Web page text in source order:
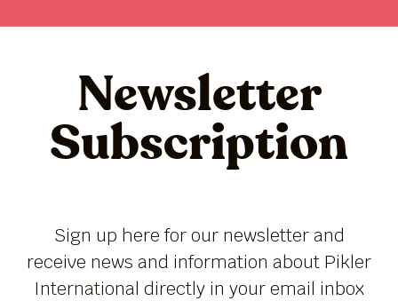
Newsletter
Subscription
Sign up here for our newsletter and
receive news and information about Pikler
International directly in your email inbox